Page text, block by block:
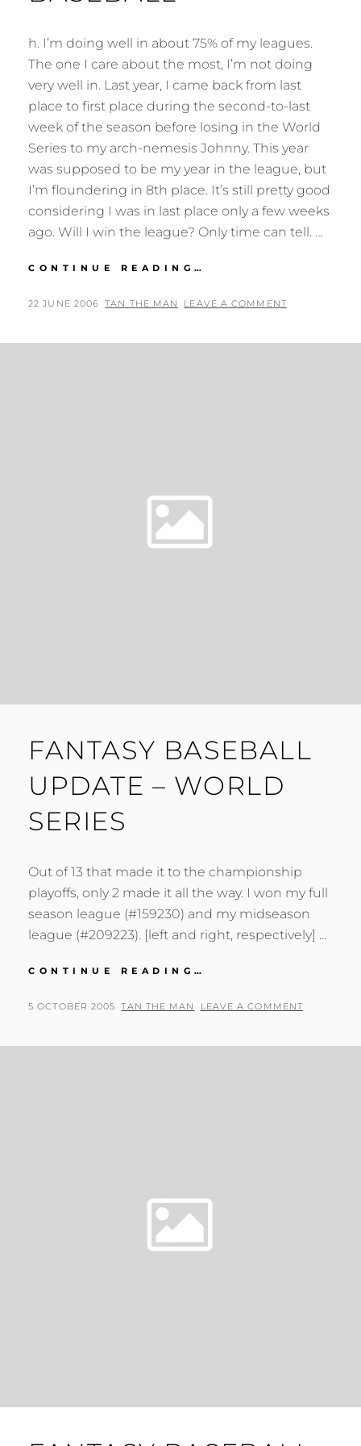
h. I’m doing well in about 75% of my leagues.
The one I care about the most, I’m not doing
very well in. Last year, I came back from last
place to first place during the second-to-last
week of the season before losing in the World
Series to my arch-nemesis Johnny. This year
was supposed to be my year in the league, but
I’m floundering in 8th place. It’s still pretty good
considering I was in last place only a few weeks
ago. Will I win the league? Only time can tell. …
CONTINUE READING…
BASEBALL
POSTED
22 JUNE 2006 BY
TAN THE MAN LEAVE A COMMENT
FANTASY BASEBALL
UPDATE – WORLD
SERIES
Out of 13 that made it to the championship
playoffs, only 2 made it all the way. I won my full
season league (#159230) and my midseason
league (#209223). [left and right, respectively] …
CONTINUE READING…
UPDATE
POSTED
5 OCTOBER 2005 BY
TAN THE MAN LEAVE A COMMENT